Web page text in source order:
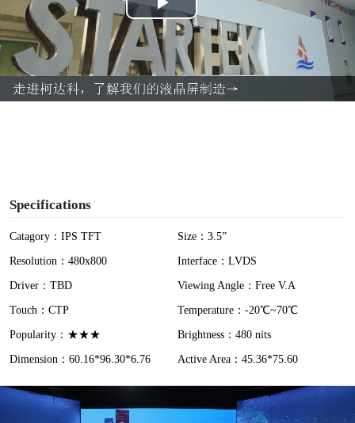
P
l
a
Specifications
Catagory：IPS TFT
Size：3.5”
Resolution：480x800
Interface：LVDS
Driver：TBD
Viewing Angle：Free V.A
Touch：CTP
Temperature：-20℃~70℃
Popularity：★★★
Brightness：480 nits
Dimension：60.16*96.30*6.76
Active Area：45.36*75.60